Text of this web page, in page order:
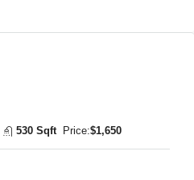
530 Sqft Price:$1,650